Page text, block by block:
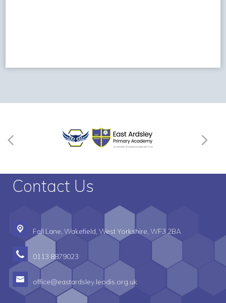
Contact Us
Fall Lane, Wakefield, West Yorkshire, WF3 2BA
0113 8879023
office@eastardsley.leodis.org.uk